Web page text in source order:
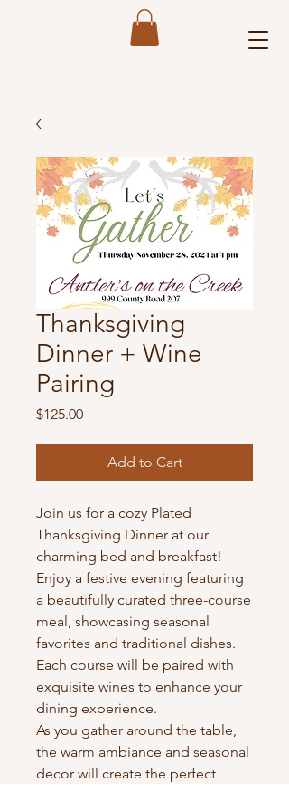
Thanksgiving
Dinner + Wine
Pairing
$125.00Price
Add to Cart
Join us for a cozy Plated
Thanksgiving Dinner at our
charming bed and breakfast!
Enjoy a festive evening featuring
a beautifully curated three-course
meal, showcasing seasonal
favorites and traditional dishes.
Each course will be paired with
exquisite wines to enhance your
dining experience.
As you gather around the table,
the warm ambiance and seasonal
decor will create the perfect